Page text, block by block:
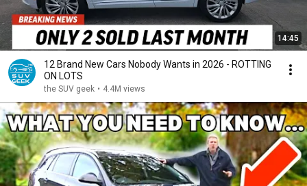
14:45
12 Brand New Cars Nobody Wants in 2026 - ROTTING
ON LOTS
the SUV geek • 4.4M views